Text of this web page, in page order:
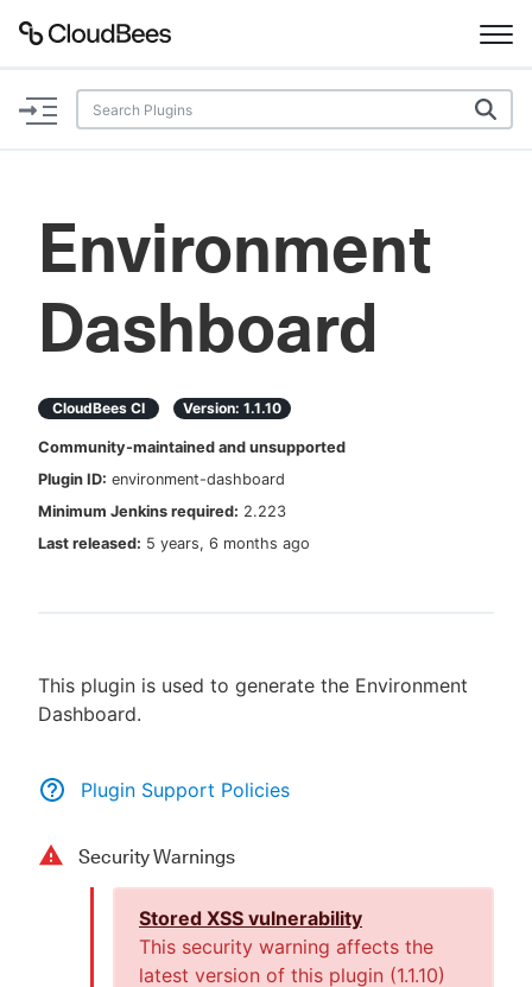
Documentation
Plugins
Search
Enable dark mode
Sign in / Sign up
Environment
Dashboard
CloudBees CI Version: 1.1.10
Community-maintained and unsupported
Plugin ID: environment-dashboard
Minimum Jenkins required: 2.223
Last released: 5 years, 6 months ago
This plugin is used to generate the Environment
Dashboard.
Plugin Support Policies
Security Warnings
Stored XSS vulnerability
This security warning affects the
latest version of this plugin (1.1.10)